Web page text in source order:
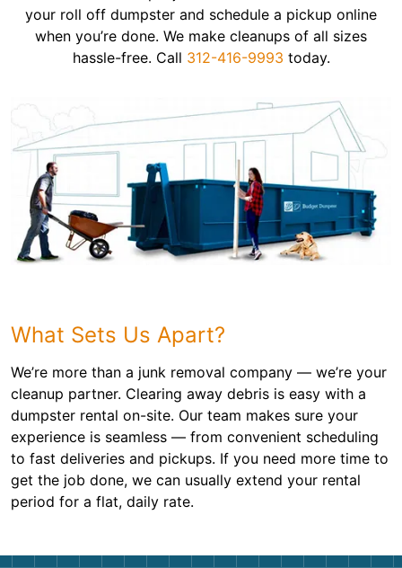
your roll off dumpster and schedule a pickup online
when you’re done. We make cleanups of all sizes
hassle-free. Call 312-416-9993 today.
What Sets Us Apart?
We’re more than a junk removal company — we’re your
cleanup partner. Clearing away debris is easy with a
dumpster rental on-site. Our team makes sure your
experience is seamless — from convenient scheduling
to fast deliveries and pickups. If you need more time to
get the job done, we can usually extend your rental
period for a flat, daily rate.